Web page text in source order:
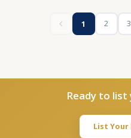
1 2 3
Ready to list
List Your